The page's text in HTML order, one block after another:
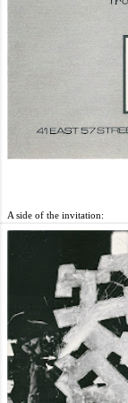
A side of the invitation: